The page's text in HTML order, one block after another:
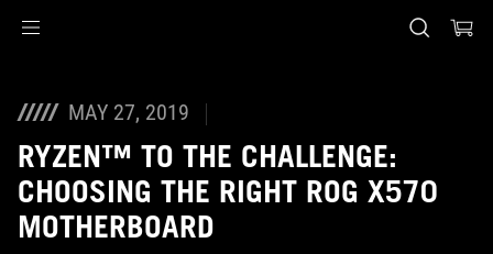
MAY 27, 2019
RYZEN™ TO THE CHALLENGE:
CHOOSING THE RIGHT ROG X570
MOTHERBOARD